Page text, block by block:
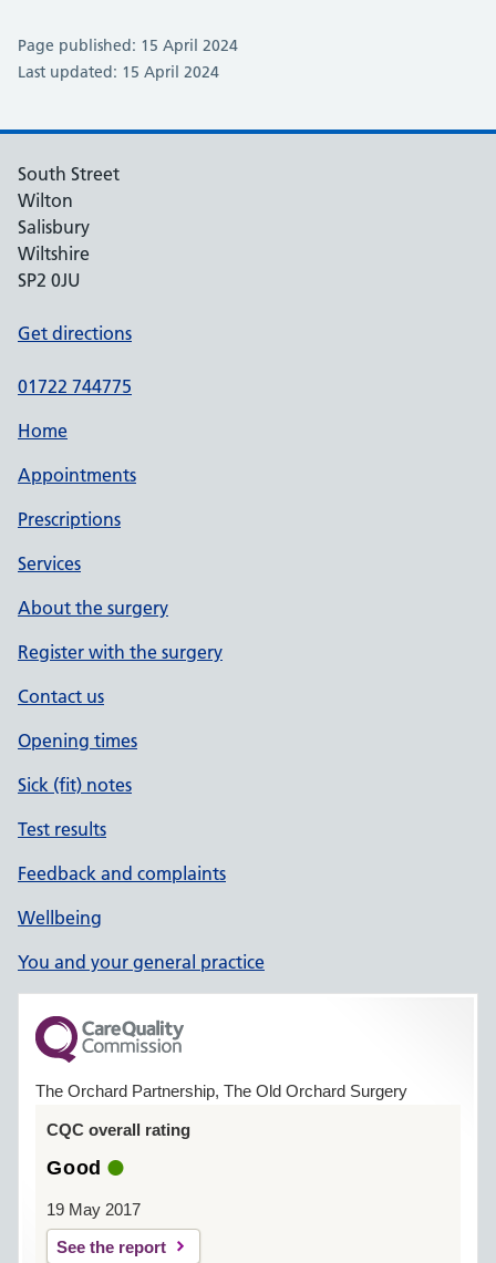
Page published: 15 April 2024
Last updated: 15 April 2024
South Street
Wilton
Salisbury
Wiltshire
SP2 0JU
Get directions
01722 744775
Home
Appointments
Prescriptions
Services
About the surgery
Register with the surgery
Contact us
Opening times
Sick (fit) notes
Test results
Feedback and complaints
Wellbeing
You and your general practice
The Orchard Partnership, The Old Orchard Surgery
CQC overall rating
Good
19 May 2017
See the report